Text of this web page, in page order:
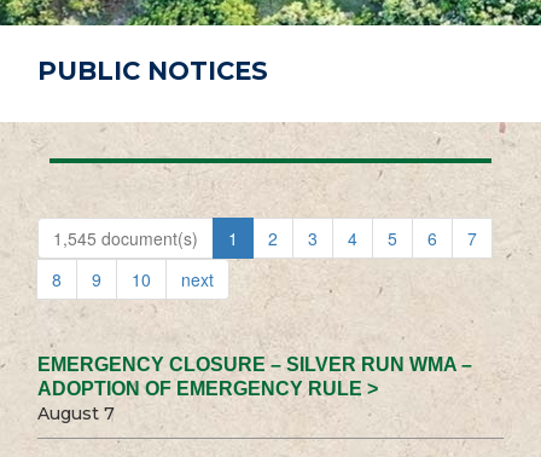
PUBLIC NOTICES
1,545 document(s) 1 2 3 4 5 6
7
8
9 10 next
EMERGENCY CLOSURE – SILVER RUN WMA –
ADOPTION OF EMERGENCY RULE >
August 7